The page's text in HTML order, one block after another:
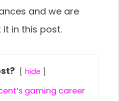
and we are
in this post.
hide
gaming career